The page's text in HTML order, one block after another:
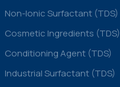
Non-Ionic Surfactant (TDS)
Cosmetic Ingredients (TDS)
Conditioning Agent (TDS)
Industrial Surfactant (TDS)